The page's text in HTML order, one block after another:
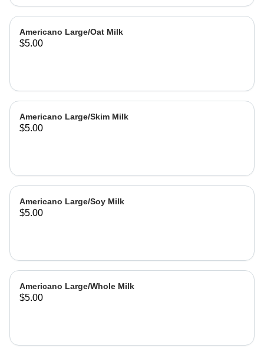
Americano Large/Oat Milk
$5.00
Americano Large/Skim Milk
$5.00
Americano Large/Soy Milk
$5.00
Americano Large/Whole Milk
$5.00